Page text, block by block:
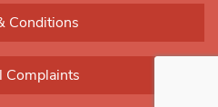
Conditions
Complaints